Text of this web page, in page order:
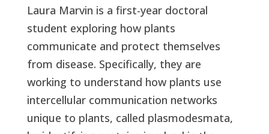
Laura Marvin is a first-year doctoral
student exploring how plants
communicate and protect themselves
from disease. Specifically, they are
working to understand how plants use
intercellular communication networks
unique to plants, called plasmodesmata,